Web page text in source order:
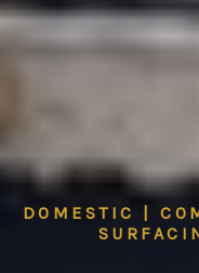
DOMESTIC |